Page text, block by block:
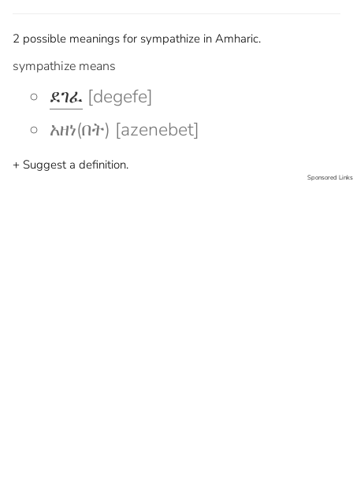
2 possible meanings for sympathize in Amharic.
sympathize means
ደገፈ [degefe]
አዘነ(በት) [azenebet]
+ Suggest a definition.
Sponsored Links